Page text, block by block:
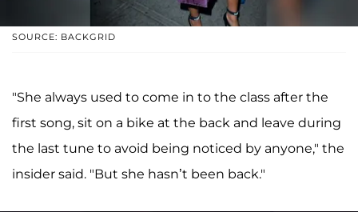
SOURCE: BACKGRID
"She always used to come in to the class after the
first song, sit on a bike at the back and leave ­during
the last tune to avoid being noticed by anyone," the
insider said. "But she hasn’t been back."